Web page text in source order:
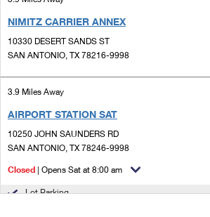
First-Class Mail
Redirecting a Package
Filing a Claim
Postage Options
Returns Services
Label Broker for Business
International Business Shipping
Managing Business Mail
USPS & Web Tools APIs
Services
Priority Mail International
First-Class Package International
First-Class Mail International
Filing an International Claim
Requesting an International Refund
NIMITZ CARRIER ANNEX
10330 DESERT SANDS ST
SAN ANTONIO, TX 78216-9998
3.9 Miles Away
AIRPORT STATION SAT
10250 JOHN SAUNDERS RD
SAN ANTONIO, TX 78246-9998
Closed | Opens Sat at 8:00 am
Lot Parking